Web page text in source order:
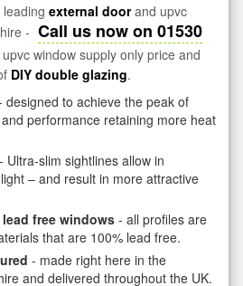
external doorand upvc
- Call us now on 01530
window supply only price and
DIY double glazing.
designed to achieve the peak of
performance retaining more heat
- Ultra-slim sightlines allow in
– and result in more attractive
free windows - all profiles are
that are 100% lead free.
- made right here in the
and delivered throughout the UK.